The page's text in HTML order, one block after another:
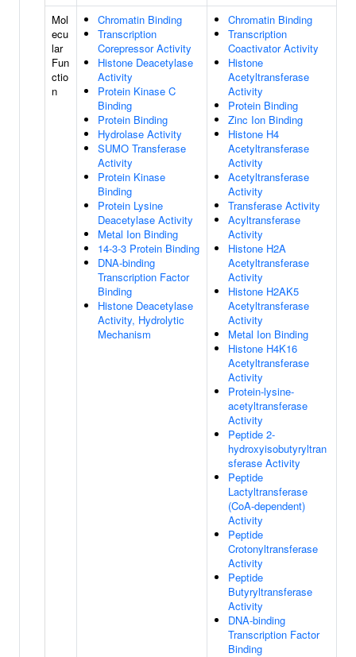
Mol
ecu
lar
Fun
ctio
n
Chromatin Binding
Transcription
Corepressor Activity
Histone Deacetylase
Activity
Protein Kinase C
Binding
Protein Binding
Hydrolase Activity
SUMO Transferase
Activity
Protein Kinase
Binding
Protein Lysine
Deacetylase Activity
Metal Ion Binding
14-3-3 Protein Binding
DNA-binding
Transcription Factor
Binding
Histone Deacetylase
Activity, Hydrolytic
Mechanism
Chromatin Binding
Transcription
Coactivator Activity
Histone
Acetyltransferase
Activity
Protein Binding
Zinc Ion Binding
Histone H4
Acetyltransferase
Activity
Acetyltransferase
Activity
Transferase Activity
Acyltransferase
Activity
Histone H2A
Acetyltransferase
Activity
Histone H2AK5
Acetyltransferase
Activity
Metal Ion Binding
Histone H4K16
Acetyltransferase
Activity
Protein-lysine-
acetyltransferase
Activity
Peptide 2-
hydroxyisobutyryltran
sferase Activity
Peptide
Lactyltransferase
(CoA-dependent)
Activity
Peptide
Crotonyltransferase
Activity
Peptide
Butyryltransferase
Activity
DNA-binding
Transcription Factor
Binding